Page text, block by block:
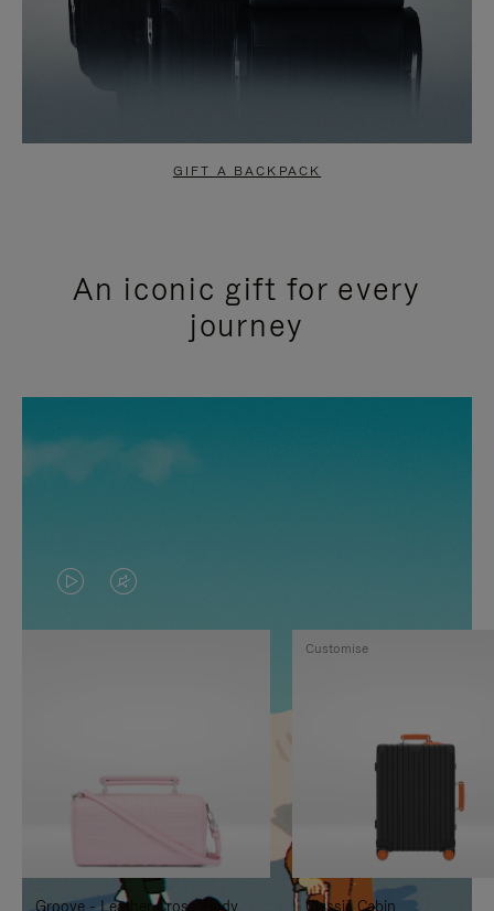
GIFT A BACKPACK
An iconic gift for every
journey
VIDEO
IS
TO
IT
VIDEO
IS
UNMUTE
IT
Groove - Leather Cross-Body
Classic Cabin
Customise